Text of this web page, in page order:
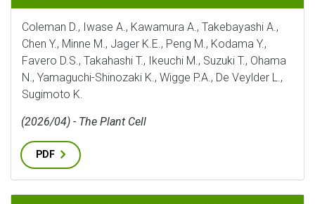
Coleman D., Iwase A., Kawamura A., Takebayashi A.,
Chen Y., Minne M., Jager K.E., Peng M., Kodama Y.,
Favero D.S., Takahashi T., Ikeuchi M., Suzuki T., Ohama
N., Yamaguchi-Shinozaki K., Wigge P.A., De Veylder L.,
Sugimoto K.
(2026/04) - The Plant Cell
PDF